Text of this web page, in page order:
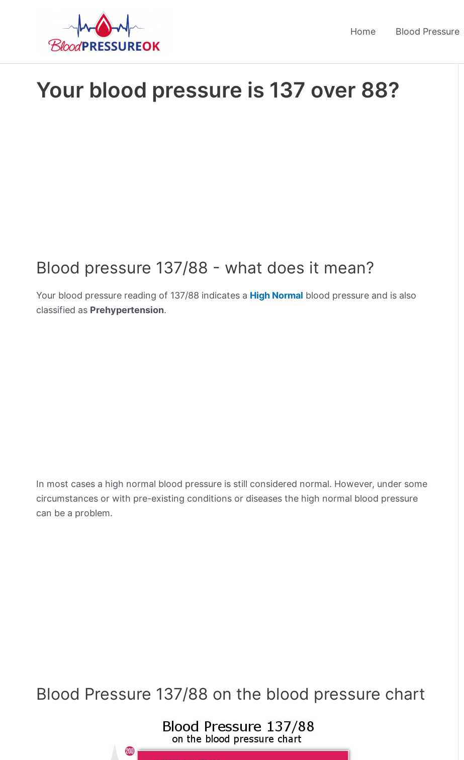
Home Blood Pressure
Your blood pressure is 137 over 88?
Blood pressure 137/88 - what does it mean?
Your blood pressure reading of 137/88 indicates a High Normal blood pressure and is also
classified as Prehypertension.
In most cases a high normal blood pressure is still considered normal. However, under some
circumstances or with pre-existing conditions or diseases the high normal blood pressure
can be a problem.
Blood Pressure 137/88 on the blood pressure chart